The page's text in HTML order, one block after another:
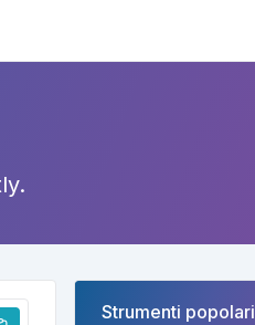
Strumenti popolari